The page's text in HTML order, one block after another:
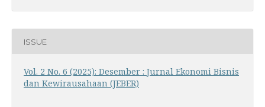
ISSUE
Vol. 2 No. 6 (2025): Desember : Jurnal Ekonomi Bisnis
dan Kewirausahaan (JEBER)